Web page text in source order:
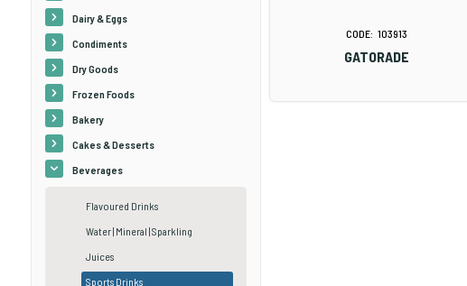
Dairy & Eggs
Condiments
Dry Goods
Frozen Foods
Bakery
Cakes & Desserts
Beverages
Flavoured Drinks
Water | Mineral | Sparkling
Juices
Sports Drinks
103913
GATORADE